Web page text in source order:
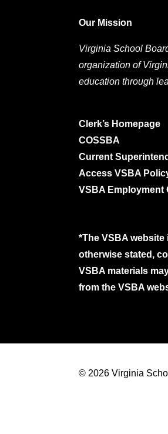
Our Mission
Virginia School
organization of
education through
Clerk’s Homepage
COSSBA
Current
Access VSBA
VSBA Employment
*The VSBA
otherwise stated,
VSBA materials
from the VSBA
© 2026 Virginia